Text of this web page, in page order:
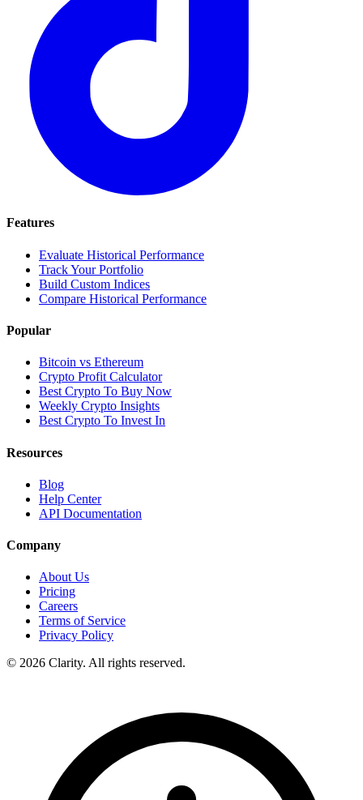
Features
Evaluate Historical Performance
Track Your Portfolio
Build Custom Indices
Compare Historical Performance
Popular
Bitcoin vs Ethereum
Crypto Profit Calculator
Best Crypto To Buy Now
Weekly Crypto Insights
Best Crypto To Invest In
Resources
Blog
Help Center
API Documentation
Company
About Us
Pricing
Careers
Terms of Service
Privacy Policy
© 2026 Clarity. All rights reserved.